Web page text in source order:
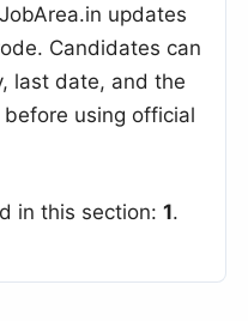
updates
Candidates can
last date, and the
using official
in this section: 1.